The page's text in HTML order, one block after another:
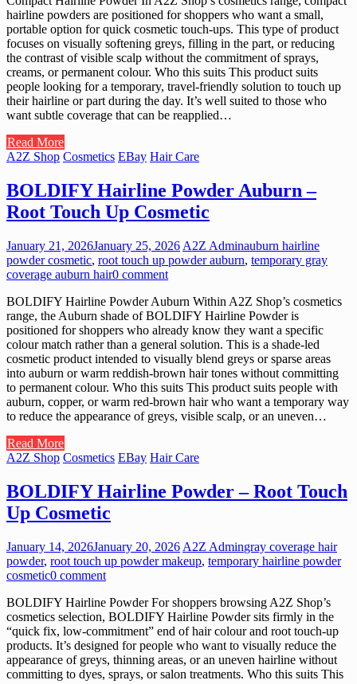
hairline powders are positioned for shoppers who want a small,
portable option for quick cosmetic touch-ups. This type of product
focuses on visually softening greys, filling in the part, or reducing
the contrast of visible scalp without the commitment of sprays,
creams, or permanent colour. Who this suits This product suits
people looking for a temporary, travel-friendly solution to touch up
their hairline or part during the day. It’s well suited to those who
want subtle coverage that can be reapplied…
Read More
A2Z Shop Cosmetics EBay Hair Care
BOLDIFY Hairline Powder Auburn –
Root Touch Up Cosmetic
January 21, 2026January 25, 2026 A2Z Adminauburn hairline
powder cosmetic, root touch up powder auburn, temporary gray
coverage auburn hair0 comment
BOLDIFY Hairline Powder Auburn Within A2Z Shop’s cosmetics
range, the Auburn shade of BOLDIFY Hairline Powder is
positioned for shoppers who already know they want a specific
colour match rather than a general solution. This is a shade-led
cosmetic product intended to visually blend greys or sparse areas
into auburn or warm reddish-brown hair tones without committing
to permanent colour. Who this suits This product suits people with
auburn, copper, or warm red-brown hair who want a temporary way
to reduce the appearance of greys, visible scalp, or an uneven…
Read More
A2Z Shop Cosmetics EBay Hair Care
BOLDIFY Hairline Powder – Root Touch
Up Cosmetic
January 14, 2026January 20, 2026 A2Z Admingray coverage hair
powder, root touch up powder makeup, temporary hairline powder
cosmetic0 comment
BOLDIFY Hairline Powder For shoppers browsing A2Z Shop’s
cosmetics selection, BOLDIFY Hairline Powder sits firmly in the
“quick fix, low-commitment” end of hair colour and root touch-up
products. It’s designed for people who want to visually reduce the
appearance of greys, thinning areas, or an uneven hairline without
committing to dyes, sprays, or salon treatments. Who this suits This